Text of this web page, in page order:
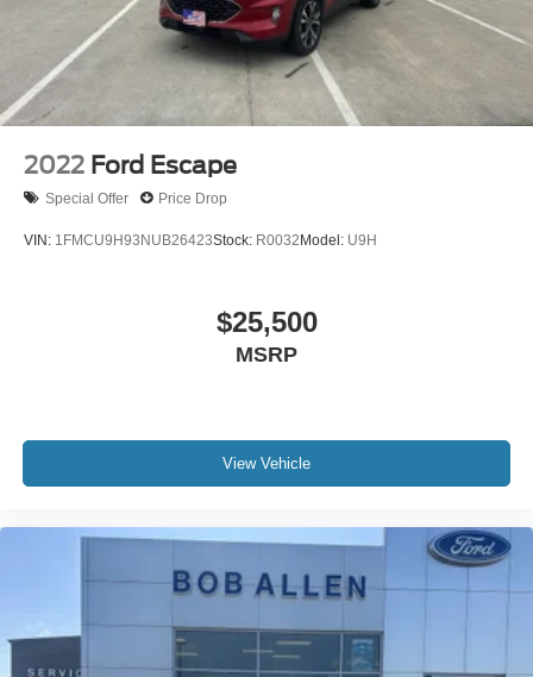
2022 Ford Escape
Special Offer Price Drop
VIN: 1FMCU9H93NUB26423Stock: R0032Model: U9H
$25,500
MSRP
View Vehicle